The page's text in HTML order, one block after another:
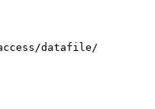
datafile/